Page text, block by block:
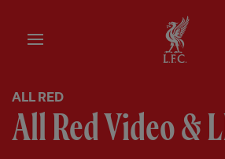
Home
ALL RED
All Red Video &